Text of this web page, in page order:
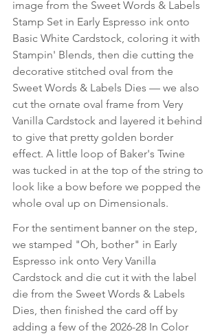
image from the Sweet Words & Labels
Stamp Set in Early Espresso ink onto
Basic White Cardstock, coloring it with
Stampin' Blends, then die cutting the
decorative stitched oval from the
Sweet Words & Labels Dies — we also
cut the ornate oval frame from Very
Vanilla Cardstock and layered it behind
to give that pretty golden border
effect. A little loop of Baker's Twine
was tucked in at the top of the string to
look like a bow before we popped the
whole oval up on Dimensionals.
For the sentiment banner on the step,
we stamped "Oh, bother" in Early
Espresso ink onto Very Vanilla
Cardstock and die cut it with the label
die from the Sweet Words & Labels
Dies, then finished the card off by
adding a few of the 2026-28 In Color